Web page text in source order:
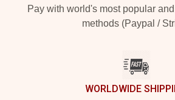
Pay with world's most popular
methods (Paypal /
WORLDWIDE